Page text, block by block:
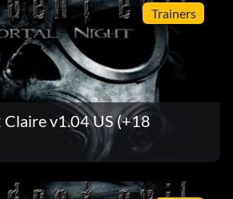
Trainers
Claire v1.04 US (+18